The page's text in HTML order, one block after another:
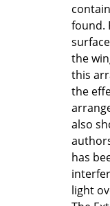
found.
the
this
the
also
has
light